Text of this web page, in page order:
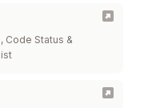
Code Status &